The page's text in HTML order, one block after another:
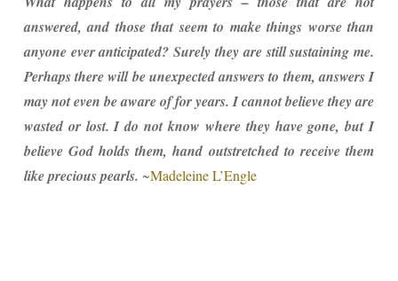
answered, and those that seem to make things worse than
anyone ever anticipated? Surely they are still sustaining me.
Perhaps there will be unexpected answers to them, answers I
may not even be aware of for years. I cannot believe they are
wasted or lost. I do not know where they have gone, but I
believe God holds them, hand outstretched to receive them
like precious pearls. ~Madeleine L’Engle